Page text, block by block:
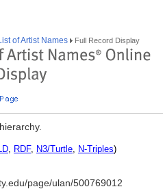
of Artist Names Full Record Display
, RDF, N3/Turtle, N-Triples)
page/ulan/500769012